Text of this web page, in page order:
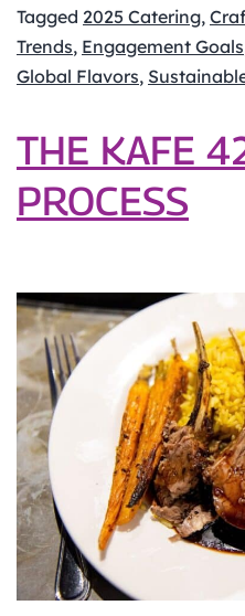
Top
Catering
Trends
Midwest
Weddings
and
Events
Tagged 2025 Catering,
Trends, Engagement Goals
Global Flavors,
THE KAFE
PROCESS